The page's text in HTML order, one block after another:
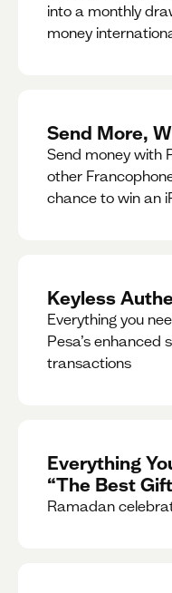
into a monthly
money
Send More,
Send money with
other
chance to win an
Keyless
Everything you
Pesa’s enhanced
transactions
Everything
“The Best
Ramadan